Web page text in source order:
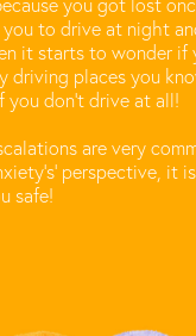
to drive at night
it starts to wonder
driving places you
you don’t drive at all!
are very
perspective, it
safe!